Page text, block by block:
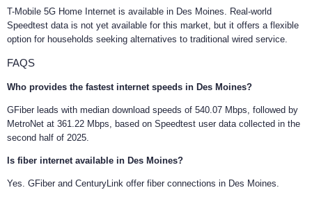
T-Mobile 5G Home Internet is available in Des Moines. Real-world
Speedtest data is not yet available for this market, but it offers a flexible
option for households seeking alternatives to traditional wired service.
FAQS
Who provides the fastest internet speeds in Des Moines?
GFiber leads with median download speeds of 540.07 Mbps, followed by
MetroNet at 361.22 Mbps, based on Speedtest user data collected in the
second half of 2025.
Is fiber internet available in Des Moines?
Yes. GFiber and CenturyLink offer fiber connections in Des Moines.